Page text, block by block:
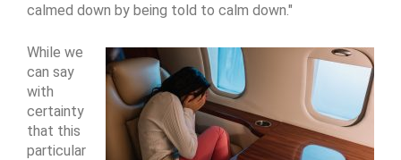
calmed down by being told to calm down."
While we
can say
with
certainty
that this
particular